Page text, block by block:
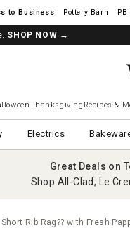
Pottery Barn
SHOP NOW →
with a Williams Sonoma
Thanksgiving Recipes &
Electrics
Great Deals on
Shop All-Clad, Le
Short Rib Rag?? with Fresh